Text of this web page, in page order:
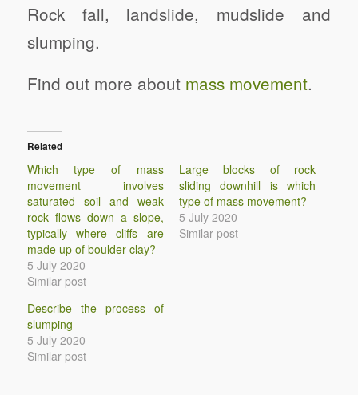
Rock fall, landslide, mudslide and
slumping.
Find out more about mass movement.
Related
Which type of mass
movement involves
saturated soil and weak
rock flows down a slope,
typically where cliffs are
made up of boulder clay?
5 July 2020
Similar post
Large blocks of rock
sliding downhill is which
type of mass movement?
5 July 2020
Similar post
Describe the process of
slumping
5 July 2020
Similar post